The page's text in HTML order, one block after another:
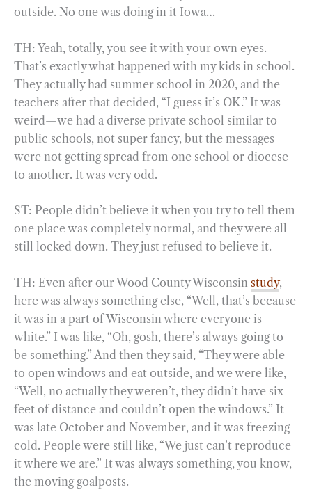
outside. No one was doing in it Iowa…
TH: Yeah, totally, you see it with your own eyes.
That’s exactly what happened with my kids in school.
They actually had summer school in 2020, and the
teachers after that decided, “I guess it’s OK.” It was
weird—we had a diverse private school similar to
public schools, not super fancy, but the messages
were not getting spread from one school or diocese
to another. It was very odd.
ST: People didn’t believe it when you try to tell them
one place was completely normal, and they were all
still locked down. They just refused to believe it.
TH: Even after our Wood County Wisconsin study,
here was always something else, “Well, that’s because
it was in a part of Wisconsin where everyone is
white.” I was like, “Oh, gosh, there’s always going to
be something.” And then they said, “They were able
to open windows and eat outside, and we were like,
“Well, no actually they weren’t, they didn’t have six
feet of distance and couldn’t open the windows.” It
was late October and November, and it was freezing
cold. People were still like, “We just can’t reproduce
it where we are.” It was always something, you know,
the moving goalposts.